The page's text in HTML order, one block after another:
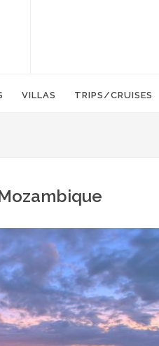
VILLAS TRIPS/CRUISES